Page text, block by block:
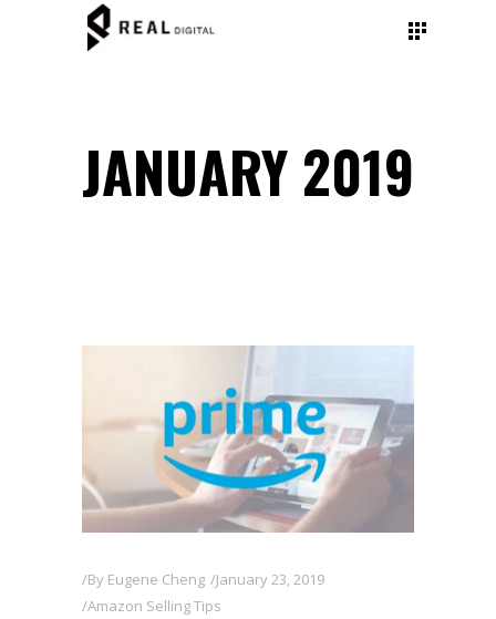
JANUARY 2019
By Eugene Cheng
January 23, 2019
Amazon Selling Tips